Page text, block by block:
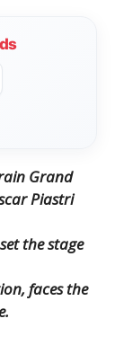
Grand
Piastri
the stage
faces the